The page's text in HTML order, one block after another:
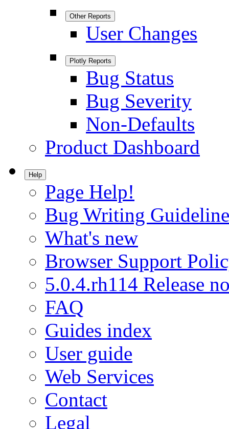
Other Reports
User Changes
Plotly Reports
Bug Status
Bug Severity
Non-Defaults
Product Dashboard
Help
Page Help!
Bug Writing
What's new
Browser Support
5.0.4.rh114 Release
FAQ
Guides index
User guide
Web Services
Contact
Legal